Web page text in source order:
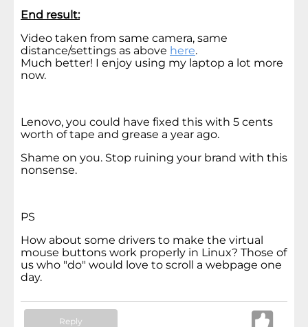
End result:
Video taken from same camera, same
distance/settings as above here.
Much better! I enjoy using my laptop a lot more
now.
Lenovo, you could have fixed this with 5 cents
worth of tape and grease a year ago.
Shame on you. Stop ruining your brand with this
nonsense.
PS
How about some drivers to make the virtual
mouse buttons work properly in Linux? Those of
us who "do" would love to scroll a webpage one
day.
Reply